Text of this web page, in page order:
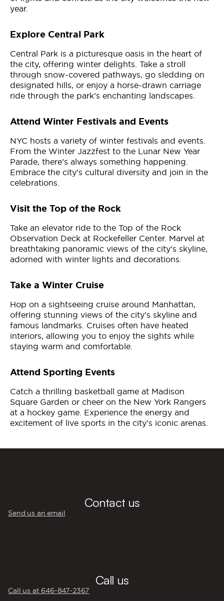
year.
Explore Central Park
Central Park is a picturesque oasis in the heart of
the city, offering winter delights. Take a stroll
through snow-covered pathways, go sledding on
designated hills, or enjoy a horse-drawn carriage
ride through the park’s enchanting landscapes.
Attend Winter Festivals and Events
NYC hosts a variety of winter festivals and events.
From the Winter Jazzfest to the Lunar New Year
Parade, there’s always something happening.
Embrace the city’s cultural diversity and join in the
celebrations.
Visit the Top of the Rock
Take an elevator ride to the Top of the Rock
Observation Deck at Rockefeller Center. Marvel at
breathtaking panoramic views of the city’s skyline,
adorned with winter lights and decorations.
Take a Winter Cruise
Hop on a sightseeing cruise around Manhattan,
offering stunning views of the city’s skyline and
famous landmarks. Cruises often have heated
interiors, allowing you to enjoy the sights while
staying warm and comfortable.
Attend Sporting Events
Catch a thrilling basketball game at Madison
Square Garden or cheer on the New York Rangers
at a hockey game. Experience the energy and
excitement of live sports in the city’s iconic arenas.
Contact us
Send us an email
Call us
Call us at 646‍-847‍-2367